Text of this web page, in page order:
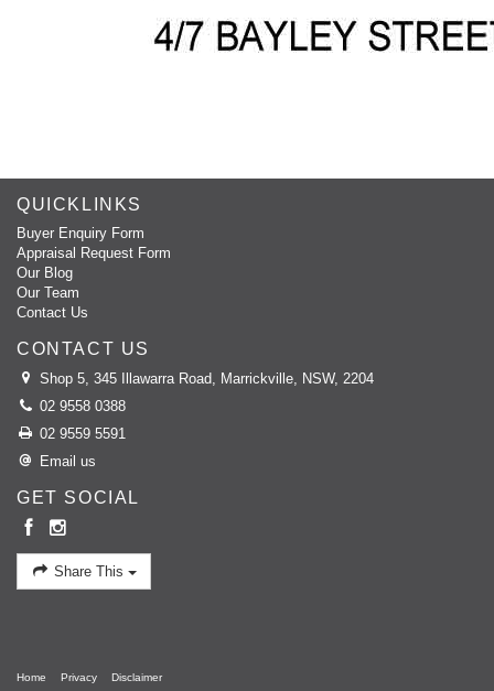
QUICKLINKS
Buyer Enquiry Form
Appraisal Request Form
Our Blog
Our Team
Contact Us
CONTACT US
Shop 5, 345 Illawarra Road, Marrickville, NSW, 2204
02 9558 0388
02 9559 5591
Email us
GET SOCIAL
Share This
Home Privacy Disclaimer